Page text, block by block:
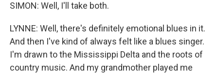
SIMON: Well, I'll take both.
LYNNE: Well, there's definitely emotional blues in it.
And then I've kind of always felt like a blues singer.
I'm drawn to the Mississippi Delta and the roots of
country music. And my grandmother played me